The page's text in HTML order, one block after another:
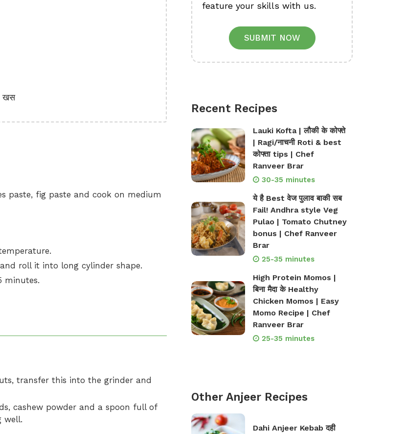
खस
paste, fig paste and cook on medium
roll it into long cylinder shape.
minutes.
transfer this into the grinder and
cashew powder and a spoon full of
well.
feature your skills with us.
SUBMIT NOW
Recent Recipes
Lauki Kofta | लौकी के कोफ्ते
| Ragi/नाचनी Roti & best
कोफ्ता tips | Chef
Ranveer Brar
30-35 minutes
ये है Best वेज पुलाव बाकी सब
Fail! Andhra style Veg
Pulao | Tomato Chutney
bonus | Chef Ranveer
Brar
25-35 minutes
High Protein Momos |
बिना मैदा के Healthy
Chicken Momos | Easy
Momo Recipe | Chef
Ranveer Brar
25-35 minutes
Other Anjeer Recipes
Dahi Anjeer Kebab दही